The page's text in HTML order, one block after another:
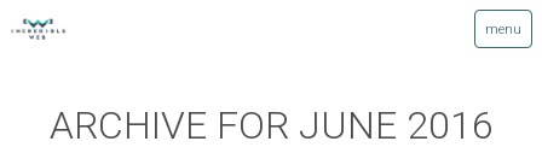
ARCHIVE FOR JUNE 2016